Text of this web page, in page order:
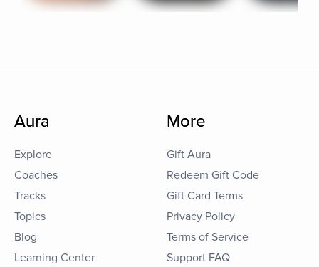
Aura
Explore
Coaches
Tracks
Topics
Blog
Learning Center
More
Gift Aura
Redeem Gift Code
Gift Card Terms
Privacy Policy
Terms of Service
Support FAQ